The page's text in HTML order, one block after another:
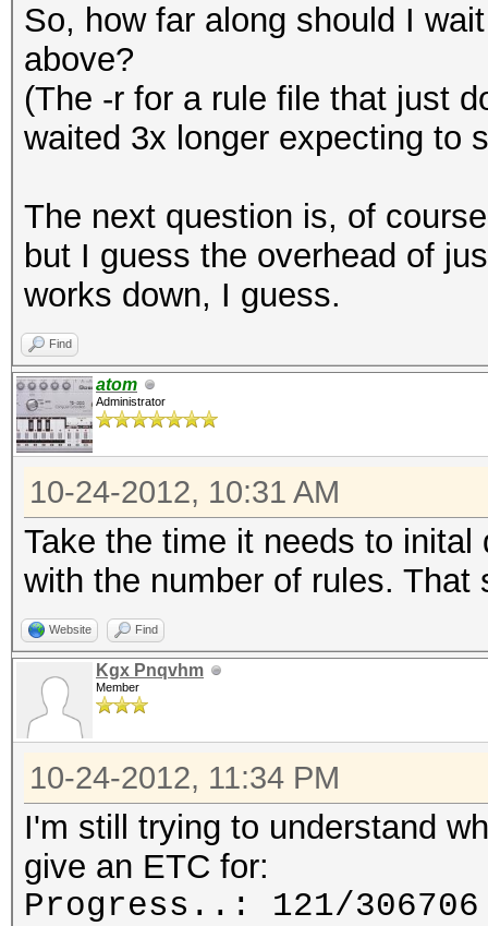
So, how far along should I
above?
(The -r for a rule file that just
waited 3x longer expecting to
The next question is, of
but I guess the overhead of
works down, I guess.
Find
atom
Administrator
10-24-2012, 10:31 AM
Take the time it needs to
with the number of rules. That
Website Find
Kgx Pnqvhm
Member
10-24-2012, 11:34 PM
I'm still trying to understand
give an ETC for:
Progress..: 121/